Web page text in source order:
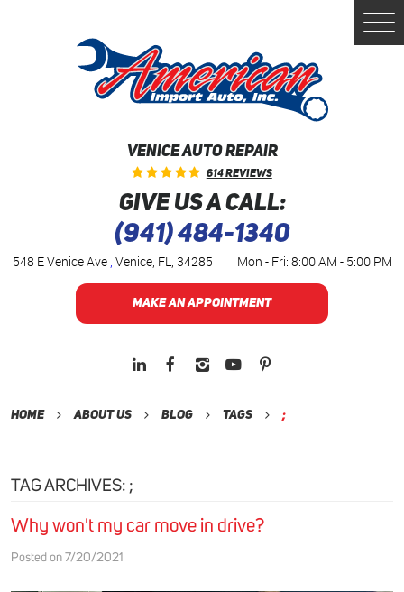
VENICE AUTO REPAIR
614 Reviews
GIVE US A CALL:
(941) 484-1340
548 E Venice Ave, Venice, FL, 34285 | Mon - Fri: 8:00 AM - 5:00 PM
MAKE AN APPOINTMENT
Home About Us Blog Tags ;
TAG ARCHIVES: ;
Why won't my car move in drive?
Posted on 7/20/2021